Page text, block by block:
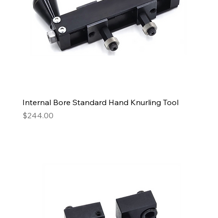
Internal Bore Standard Hand Knurling Tool
Price
$244.00